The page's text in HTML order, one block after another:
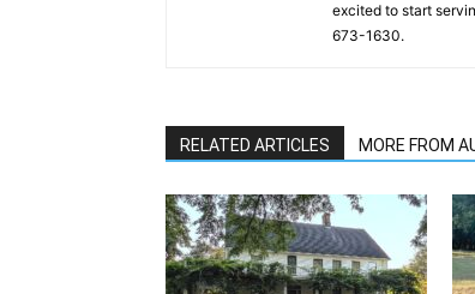
excited to start
673-1630.
RELATED ARTICLES MORE FROM